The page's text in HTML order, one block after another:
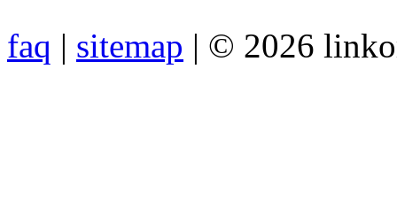
faq | sitemap | © 2026